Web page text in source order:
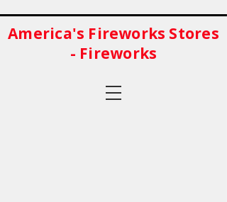
America's Fireworks Stores
- Fireworks